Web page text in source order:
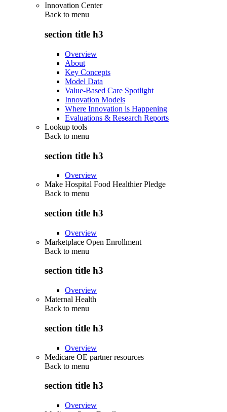
Innovation Center
Back to menu
section title h3
Overview
About
Key Concepts
Model Data
Value-Based Care Spotlight
Innovation Models
Where Innovation is Happening
Evaluations & Research Reports
Lookup tools
Back to menu
section title h3
Overview
Make Hospital Food Healthier Pledge
Back to menu
section title h3
Overview
Marketplace Open Enrollment
Back to menu
section title h3
Overview
Maternal Health
Back to menu
section title h3
Overview
Medicare OE partner resources
Back to menu
section title h3
Overview